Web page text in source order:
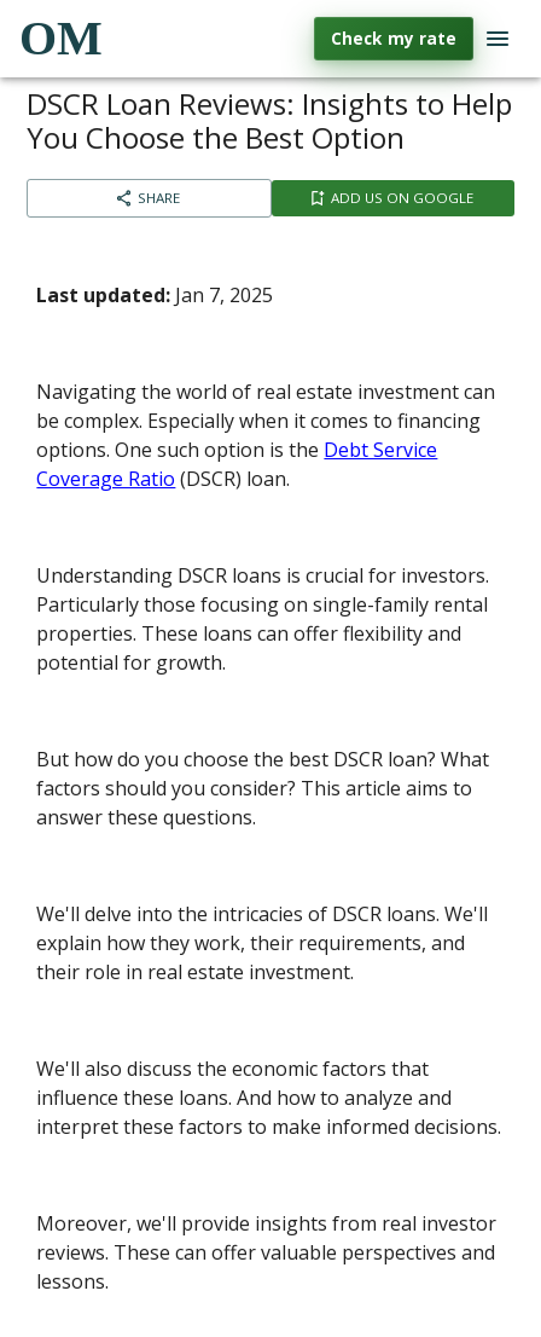
OM Check my rate
DSCR Loan Reviews: Insights to Help
You Choose the Best Option
SHARE ADD US ON GOOGLE
Last updated: Jan 7, 2025
Navigating the world of real estate investment can
be complex. Especially when it comes to financing
options. One such option is the Debt Service
Coverage Ratio (DSCR) loan.
Understanding DSCR loans is crucial for investors.
Particularly those focusing on single-family rental
properties. These loans can offer flexibility and
potential for growth.
But how do you choose the best DSCR loan? What
factors should you consider? This article aims to
answer these questions.
We'll delve into the intricacies of DSCR loans. We'll
explain how they work, their requirements, and
their role in real estate investment.
We'll also discuss the economic factors that
influence these loans. And how to analyze and
interpret these factors to make informed decisions.
Moreover, we'll provide insights from real investor
reviews. These can offer valuable perspectives and
lessons.